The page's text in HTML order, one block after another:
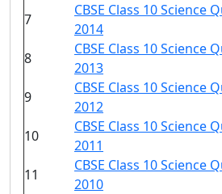
7
CBSE Class 10 Science
2014
8
CBSE Class 10 Science
2013
9
CBSE Class 10 Science
2012
10
CBSE Class 10 Science
2011
11
CBSE Class 10 Science
2010